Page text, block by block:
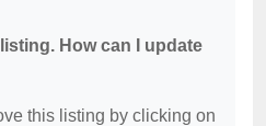
How can I update
this listing by clicking on